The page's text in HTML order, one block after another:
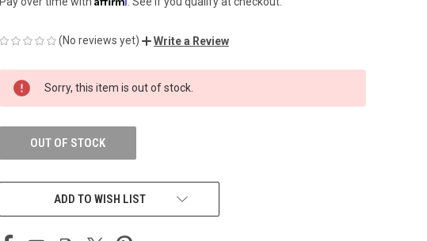
(No reviews yet) Write a Review
CURRENT
STOCK:
Sorry, this item is out of stock.
OUT OF STOCK
ADD TO WISH LIST